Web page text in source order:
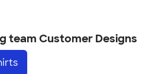
team Customer Designs